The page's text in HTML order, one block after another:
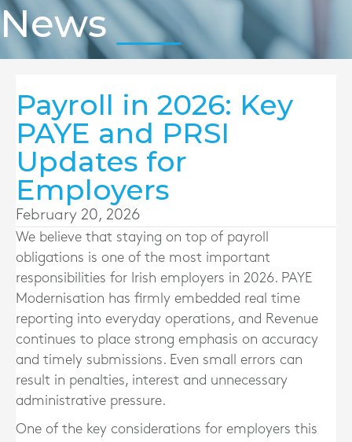
News
Payroll in 2026: Key
PAYE and PRSI
Updates for
Employers
February 20, 2026
We believe that staying on top of payroll
obligations is one of the most important
responsibilities for Irish employers in 2026. PAYE
Modernisation has firmly embedded real time
reporting into everyday operations, and Revenue
continues to place strong emphasis on accuracy
and timely submissions. Even small errors can
result in penalties, interest and unnecessary
administrative pressure.
One of the key considerations for employers this